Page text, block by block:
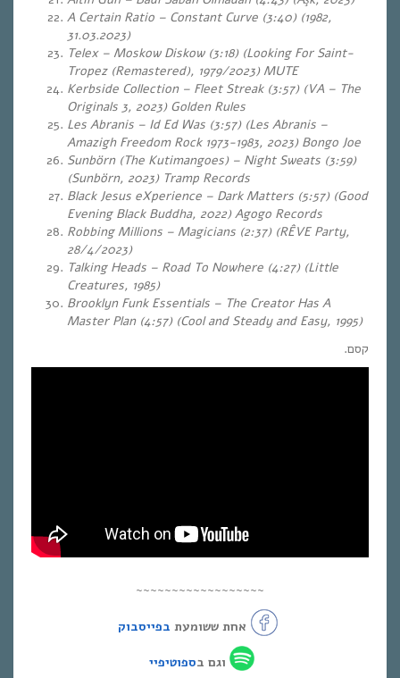
A Certain Ratio – Constant Curve (3:40) (1982,
31.03.2023)
Telex – Moskow Diskow (3:18) (Looking For Saint-
Tropez (Remastered), 1979/2023) MUTE
Kerbside Collection – Fleet Streak (3:57) (VA – The
Originals 3, 2023) Golden Rules
Les Abranis – Id Ed Was (3:57) (Les Abranis –
Amazigh Freedom Rock 1973-1983, 2023) Bongo Joe
Sunbörn (The Kutimangoes) – Night Sweats (3:59)
(Sunbörn, 2023) Tramp Records
Black Jesus eXperience – Dark Matters (5:57) (Good
Evening Black Buddha, 2022) Agogo Records
Robbing Millions – Magicians (2:37) (RÊVE Party,
28/4/2023)
Talking Heads – Road To Nowhere (4:27) (Little
Creatures, 1985)
Brooklyn Funk Essentials – The Creator Has A
Master Plan (4:57) (Cool and Steady and Easy, 1995)
קסם.
~~~~~~~~~~~~~~~~~~
אחת ששומעת בפייסבוק
וגם בספוטיפיי